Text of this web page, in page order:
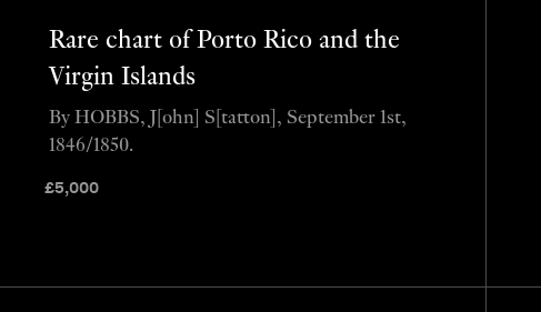
Rare chart of Porto Rico and the
Virgin Islands
£5,000
By HOBBS, J[ohn] S[tatton], September 1st,
1846/1850.